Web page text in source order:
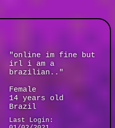
"online im fine but
irl i am a
brazilian.. "
Female
14 years old
Brazil
Last Login: